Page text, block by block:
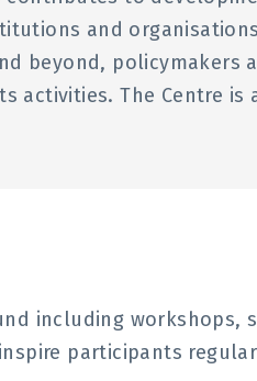
and
beyond, policymakers
activities. The Centre
including workshops,
participants